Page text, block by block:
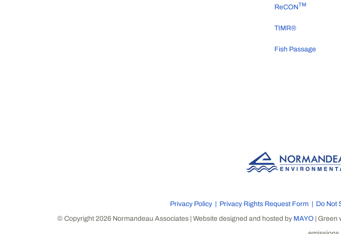
ReCONTM
TIMR®
Fish Passage
Privacy Policy Privacy Rights Request Form Do Not
© Copyright 2026 Normandeau Associates | Website designed and hosted by MAYO | Green